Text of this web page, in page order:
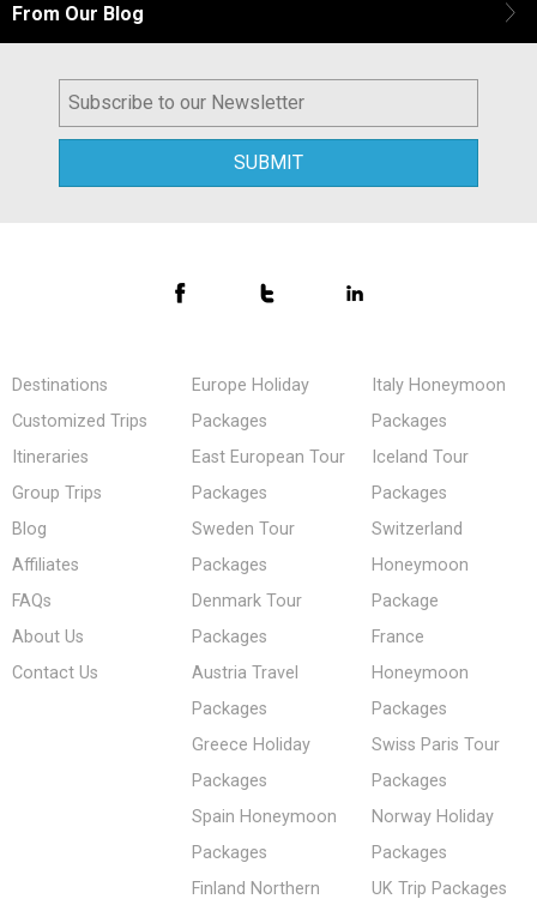
From Our Blog
Destinations
Customized Trips
Itineraries
Group Trips
Blog
Affiliates
FAQs
About Us
Contact Us
Europe Holiday
Packages
East European Tour
Packages
Sweden Tour
Packages
Denmark Tour
Packages
Austria Travel
Packages
Greece Holiday
Packages
Spain Honeymoon
Packages
Finland Northern
Italy Honeymoon
Packages
Iceland Tour
Packages
Switzerland
Honeymoon
Package
France
Honeymoon
Packages
Swiss Paris Tour
Packages
Norway Holiday
Packages
UK Trip Packages